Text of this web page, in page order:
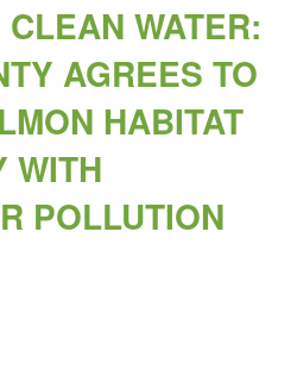
WATER:
AGREES TO
HABITAT
WITH
POLLUTION